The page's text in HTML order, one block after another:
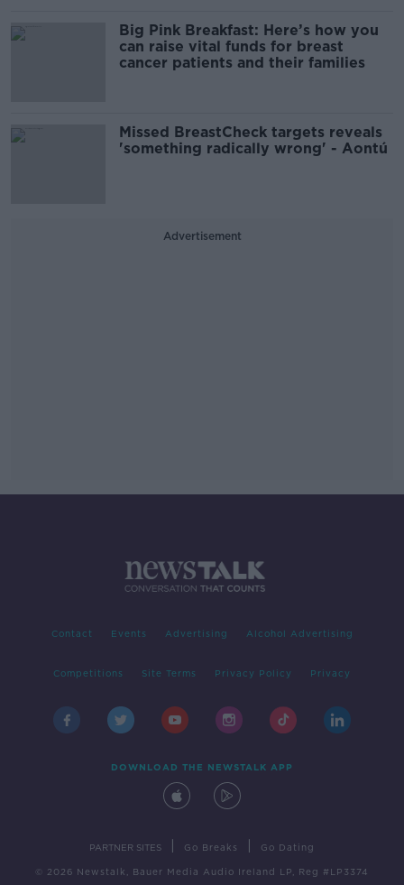
Big Pink Breakfast: Here’s how you
can raise vital funds for breast
cancer patients and their families
Missed BreastCheck targets reveals
'something radically wrong' - Aontú
Advertisement
Contact Events Advertising Alcohol Advertising
Competitions Site Terms Privacy Policy Privacy
DOWNLOAD THE NEWSTALK APP
PARTNER SITES Go Breaks Go Dating
© 2026 Newstalk, Bauer Media Audio Ireland LP, Reg #LP3374